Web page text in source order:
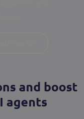
and boost
agents